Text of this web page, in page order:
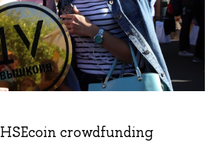
crowdfunding